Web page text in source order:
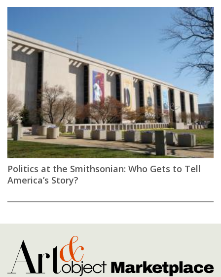
Politics at the Smithsonian: Who Gets to Tell
America’s Story?